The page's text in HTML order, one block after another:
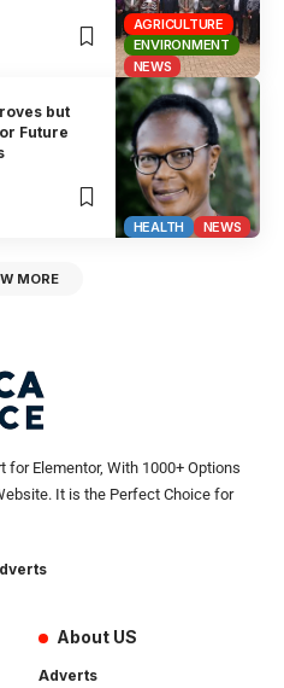
AGRICULTURE
ENVIRONMENT
NEWS
HEALTH NEWS
but
Future
MORE
for Elementor, With 1000+ Options
It is the Perfect Choice for
About US
Adverts